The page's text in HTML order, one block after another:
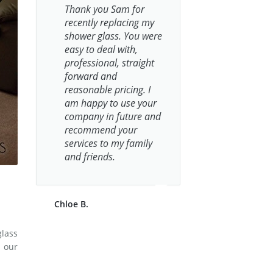
our
Thank you Sam for
recently replacing my
shower glass. You were
easy to deal with,
professional, straight
forward and
reasonable pricing. I
am happy to use your
company in future and
recommend your
services to my family
and friends.
Chloe B.